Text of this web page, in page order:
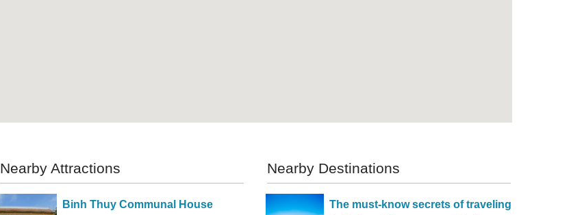
Nearby Attractions
Binh Thuy Communal House
Nearby Destinations
The must-know secrets of traveling